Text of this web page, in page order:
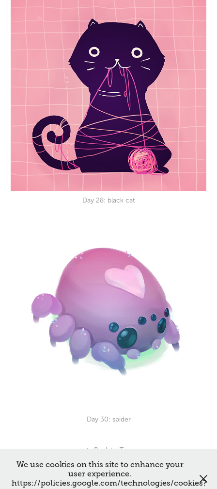
Day 28: black cat
Day 30: spider
↑ Back to Top
All works © Francesca De Vivo 2026. Please do not reproduce without the expressed
We use cookies on this site to enhance your
user experience.
https://policies.google.com/technologies/cookies?